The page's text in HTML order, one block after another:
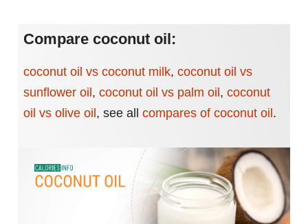
Compare coconut oil:
coconut oil vs coconut milk, coconut oil vs
sunflower oil, coconut oil vs palm oil, coconut
oil vs olive oil, see all compares of coconut oil.